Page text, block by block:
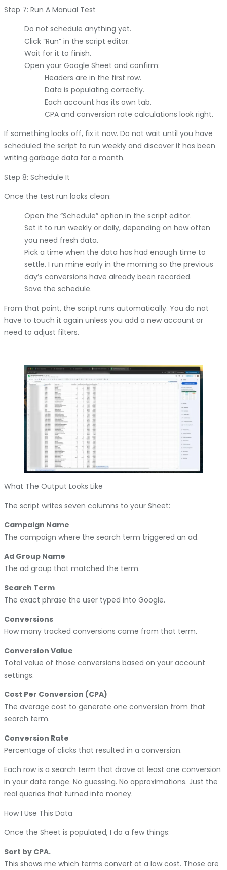
Step 7: Run A Manual Test
Do not schedule anything yet.
Click “Run” in the script editor.
Wait for it to finish.
Open your Google Sheet and confirm:
Headers are in the first row.
Data is populating correctly.
Each account has its own tab.
CPA and conversion rate calculations look right.
If something looks off, fix it now. Do not wait until you have
scheduled the script to run weekly and discover it has been
writing garbage data for a month.
Step 8: Schedule It
Once the test run looks clean:
Open the “Schedule” option in the script editor.
Set it to run weekly or daily, depending on how often
you need fresh data.
Pick a time when the data has had enough time to
settle. I run mine early in the morning so the previous
day’s conversions have already been recorded.
Save the schedule.
From that point, the script runs automatically. You do not
have to touch it again unless you add a new account or
need to adjust filters.
What The Output Looks Like
The script writes seven columns to your Sheet:
Campaign Name
The campaign where the search term triggered an ad.
Ad Group Name
The ad group that matched the term.
Search Term
The exact phrase the user typed into Google.
Conversions
How many tracked conversions came from that term.
Conversion Value
Total value of those conversions based on your account
settings.
Cost Per Conversion (CPA)
The average cost to generate one conversion from that
search term.
Conversion Rate
Percentage of clicks that resulted in a conversion.
Each row is a search term that drove at least one conversion
in your date range. No guessing. No approximations. Just the
real queries that turned into money.
How I Use This Data
Once the Sheet is populated, I do a few things:
Sort by CPA.
This shows me which terms convert at a low cost. Those are